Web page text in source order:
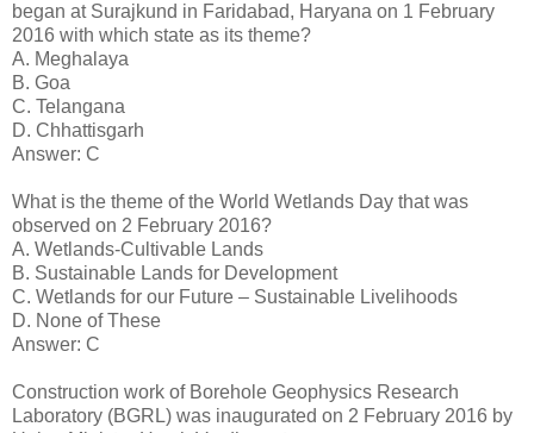
began at Surajkund in Faridabad, Haryana on 1 February
2016 with which state as its theme?
A. Meghalaya
B. Goa
C. Telangana
D. Chhattisgarh
Answer: C
What is the theme of the World Wetlands Day that was
observed on 2 February 2016?
A. Wetlands-Cultivable Lands
B. Sustainable Lands for Development
C. Wetlands for our Future – Sustainable Livelihoods
D. None of These
Answer: C
Construction work of Borehole Geophysics Research
Laboratory (BGRL) was inaugurated on 2 February 2016 by